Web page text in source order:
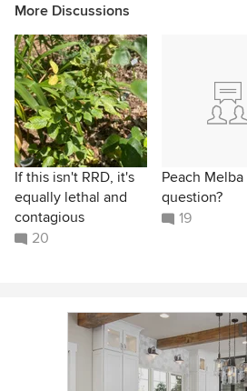
More Discussions
If this isn't RRD, it's
equally lethal and
contagious
20
Peach Melba
question?
19